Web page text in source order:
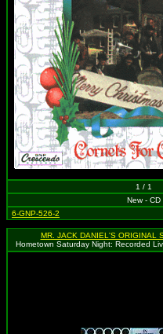
1 / 1
New - CD
6-GNP-526-2
MR. JACK DANIEL'S ORIGINAL